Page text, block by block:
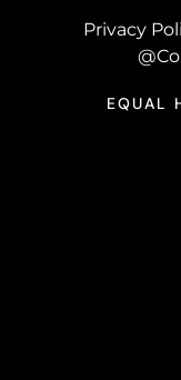
Privacy
EQUAL